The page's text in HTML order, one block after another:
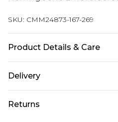
SKU: CMM24873-167-269
Product Details & Care
Delivery
Next Day Delivery
Returns